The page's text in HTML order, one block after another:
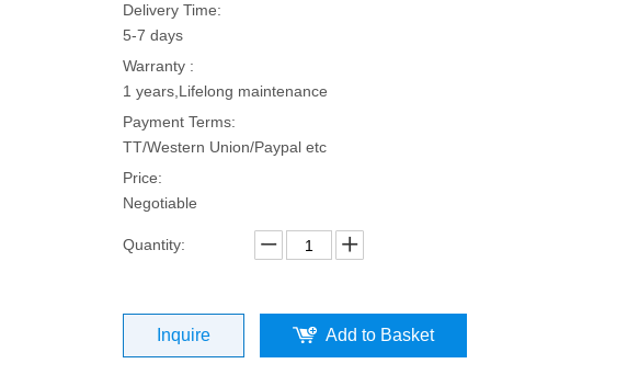
Delivery Time:
5-7 days
Warranty :
1 years,Lifelong maintenance
Payment Terms:
TT/Western Union/Paypal etc
Price:
Negotiable
Quantity:
Inquire Add to Basket